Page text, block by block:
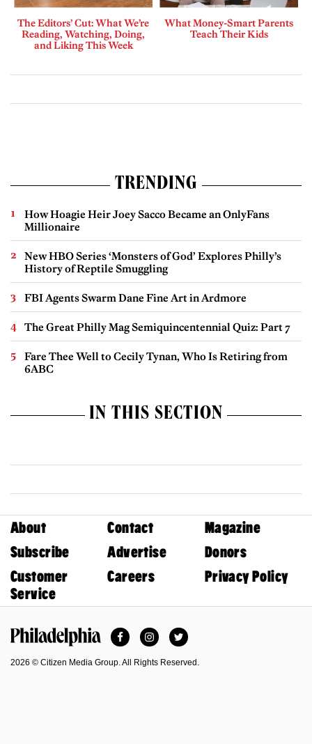
The Editors’ Cut: What We’re
Reading, Watching, Doing,
and Liking This Week
What Money-Smart Parents
Teach Their Kids
TRENDING
How Hoagie Heir Joey Sacco Became an OnlyFans
Millionaire
New HBO Series ‘Monsters of God’ Explores Philly’s
History of Reptile Smuggling
FBI Agents Swarm Dane Fine Art in Ardmore
The Great Philly Mag Semiquincentennial Quiz: Part 7
Fare Thee Well to Cecily Tynan, Who Is Retiring from
6ABC
IN THIS SECTION
About Contact
Magazine
Subscribe
Advertise
Donors
Customer
Service
Careers Privacy Policy
FacebookInstagramTwitter
2026 © Citizen Media Group. All Rights Reserved.